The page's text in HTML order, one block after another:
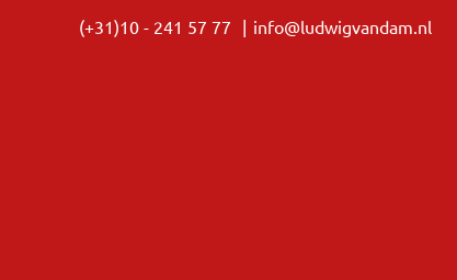
(+31)10 - 241 57 77 | info@ludwigvandam.nl